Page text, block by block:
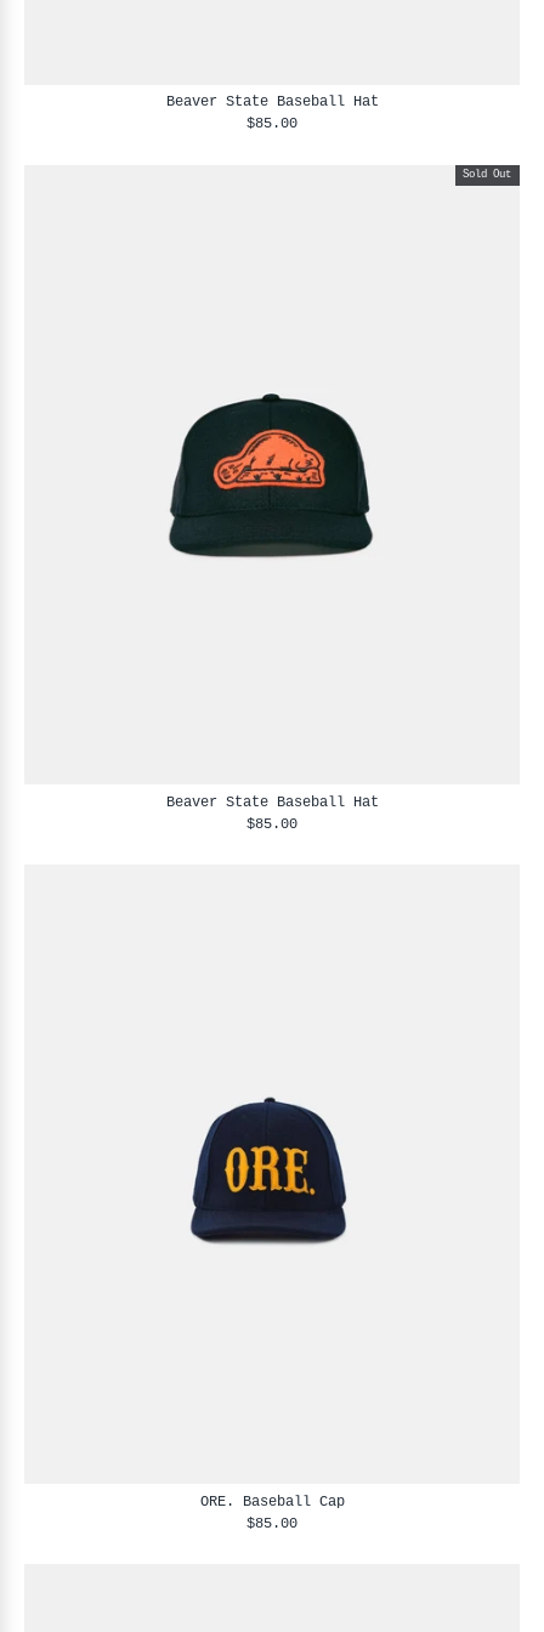
Beaver State Baseball Hat
$85.00
Beaver State Baseball Hat
$85.00
Sold Out
ORE. Baseball Cap
$85.00